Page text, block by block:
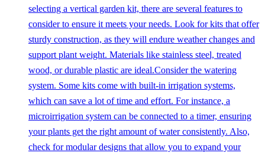
selecting a vertical garden kit, there are several features to
consider to ensure it meets your needs. Look for kits that offer
sturdy construction, as they will endure weather changes and
support plant weight. Materials like stainless steel, treated
wood, or durable plastic are ideal.Consider the watering
system. Some kits come with built-in irrigation systems,
which can save a lot of time and effort. For instance, a
microirrigation system can be connected to a timer, ensuring
your plants get the right amount of water consistently. Also,
check for modular designs that allow you to expand your